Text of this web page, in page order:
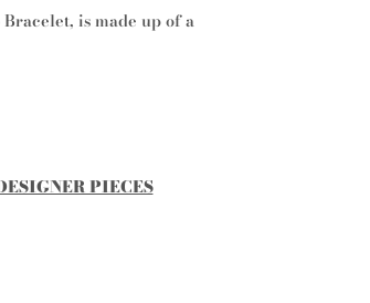
is made up of a
PIECES